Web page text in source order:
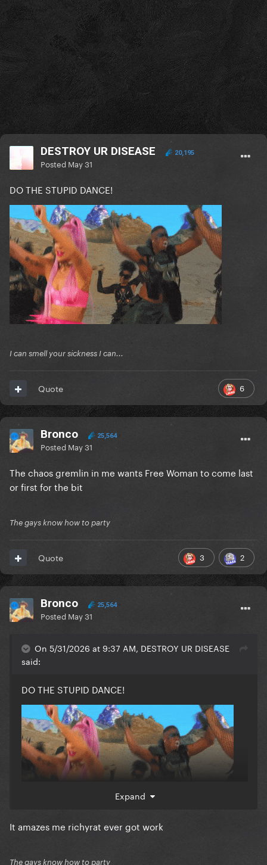
DESTROY UR DISEASE 20,195
Posted May 31
DO THE STUPID DANCE!
I can smell your sickness I can...
6
Quote
Bronco 25,564
Posted May 31
The chaos gremlin in me wants Free Woman to come last
or first for the bit
The gays know how to party
3 2
Quote
Bronco 25,564
Posted May 31
On 5/31/2026 at 9:37 AM, DESTROY UR DISEASE
said:
DO THE STUPID DANCE!
Expand
It amazes me richyrat ever got work
The gays know how to party